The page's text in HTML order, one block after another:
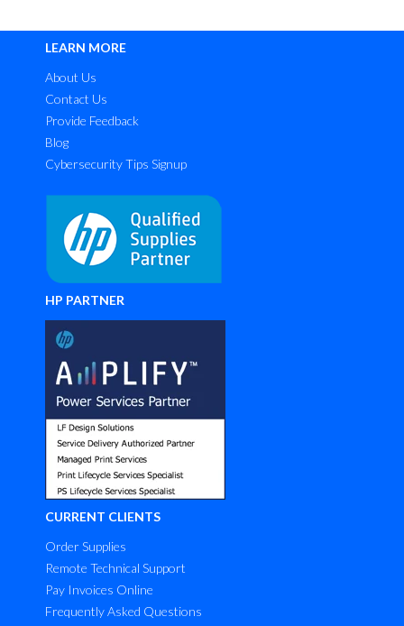
LEARN MORE
About Us
Contact Us
Provide Feedback
Blog
Cybersecurity Tips Signup
HP PARTNER
CURRENT CLIENTS
Order Supplies
Remote Technical Support
Pay Invoices Online
Frequently Asked Questions